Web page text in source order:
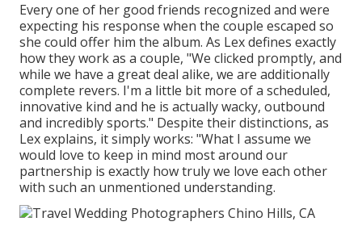
Every one of her good friends recognized and were
expecting his response when the couple escaped so
she could offer him the album. As Lex defines exactly
how they work as a couple, "We clicked promptly, and
while we have a great deal alike, we are additionally
complete revers. I'm a little bit more of a scheduled,
innovative kind and he is actually wacky, outbound
and incredibly sports." Despite their distinctions, as
Lex explains, it simply works: "What I assume we
would love to keep in mind most around our
partnership is exactly how truly we love each other
with such an unmentioned understanding.